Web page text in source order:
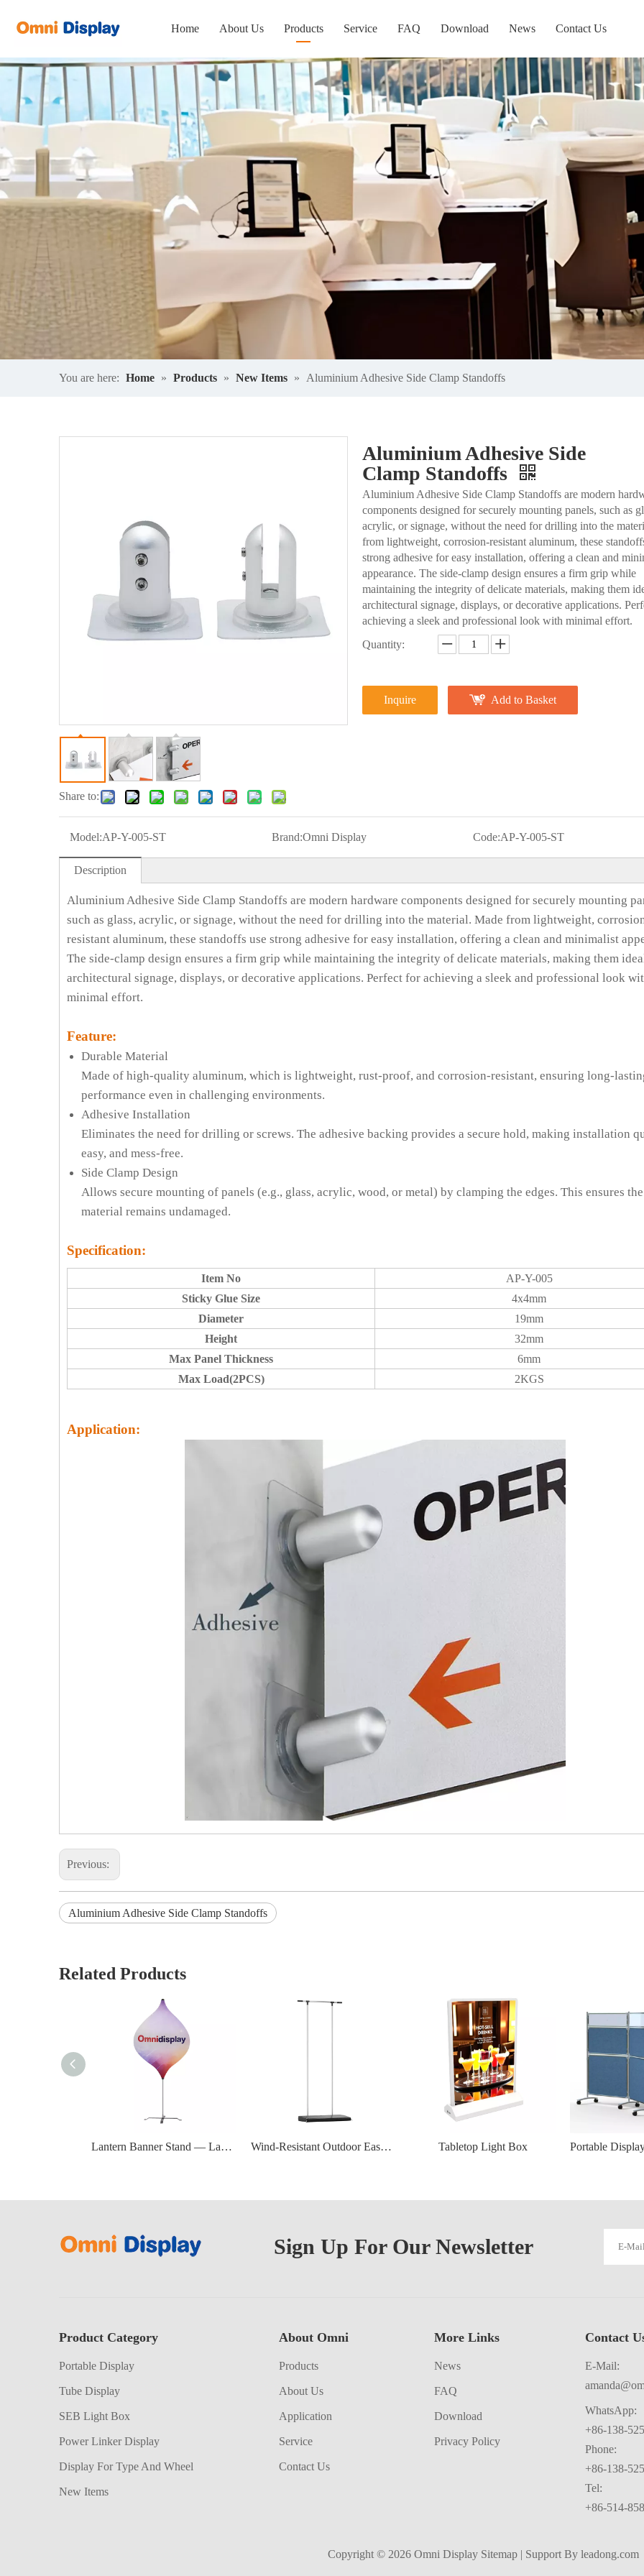
Home About Us Products
Portable Display Tube Display
Display For Type And Wheel
Service FAQ Download News Contact Us
You are here: Home » Products » New Items » Aluminium Adhesive Side Clamp Standoffs
Share to:
Aluminium Adhesive Side
Clamp Standoffs
Aluminium Adhesive Side Clamp Standoffs are modern
components designed for securely mounting panels, such as
acrylic, or signage, without the need for drilling into the
from lightweight, corrosion-resistant aluminum, these
strong adhesive for easy installation, offering a clean and
appearance. The side-clamp design ensures a firm grip while
maintaining the integrity of delicate materials, making them
architectural signage, displays, or decorative applications.
achieving a sleek and professional look with minimal effort.
Quantity:
Inquire Add to Basket
Model:AP-Y-005-ST Brand:Omni Display Code:AP-Y-005-ST
Description
Aluminium Adhesive Side Clamp Standoffs are modern hardware components designed for securely mounting
such as glass, acrylic, or signage, without the need for drilling into the material. Made from lightweight,
resistant aluminum, these standoffs use strong adhesive for easy installation, offering a clean and minimalist
The side-clamp design ensures a firm grip while maintaining the integrity of delicate materials, making them
architectural signage, displays, or decorative applications. Perfect for achieving a sleek and professional look
minimal effort.
Feature:
Durable Material
Made of high-quality aluminum, which is lightweight, rust-proof, and corrosion-resistant, ensuring long-
performance even in challenging environments.
Adhesive Installation
Eliminates the need for drilling or screws. The adhesive backing provides a secure hold, making installation
easy, and mess-free.
Side Clamp Design
Allows secure mounting of panels (e.g., glass, acrylic, wood, or metal) by clamping the edges. This ensures the
material remains undamaged.
Specification:
Item No
AP-Y-005
Sticky Glue Size
4x4mm
Diameter
19mm
Height
32mm
Max Panel Thickness
6mm
Max Load(2PCS)
2KGS
Application:
Previous:
Aluminium Adhesive Side Clamp Standoffs
Related Products
Lantern Banner Stand — Lantern Flagpole 230 cm (Zinc Alloy Pole & Steel Base) Wind‑Resistant Outdoor Easy Hang Banner Stand – 80×180 cm Display Tabletop Light Box
Sign Up For Our Newsletter
Product Category
Portable Display
Tube Display
SEB Light Box
Power Linker Display
Display For Type And Wheel
New Items
About Omni
Products
About Us
Application
Service
Contact Us
More Links
News
FAQ
Download
Privacy Policy
Contact
E-Mail:
WhatsApp:
+86-138-
Phone:
+86-138-
Tel:
+86-514-
Copyright © 2026​​​​​​​​​​​​​​ Omni Display Sitemap| Support By leadong.com